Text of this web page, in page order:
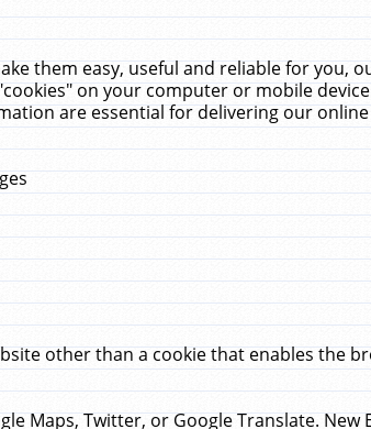
them easy, useful and reliable for you,
on your computer or mobile
are essential for delivering our
other than a cookie that enables the
Maps, Twitter, or Google Translate. New